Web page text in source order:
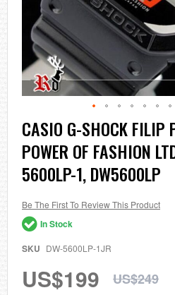
Skip
to
the
beginning
of
the
gallery
CASIO G-SHOCK FILIP
POWER OF FASHION
5600LP-1, DW5600LP
Be The First To Review This Product
In Stock
SKU DW-5600LP-1JR
US$199 US$249